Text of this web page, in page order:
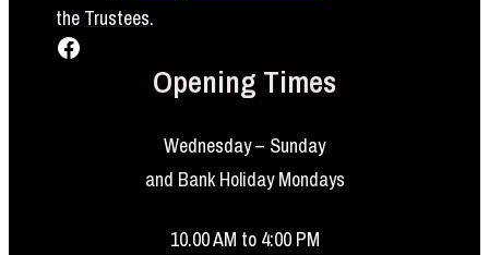
the Trustees.
Facebook
Opening Times
Wednesday – Sunday
and Bank Holiday Mondays
10.00 AM to 4:00 PM